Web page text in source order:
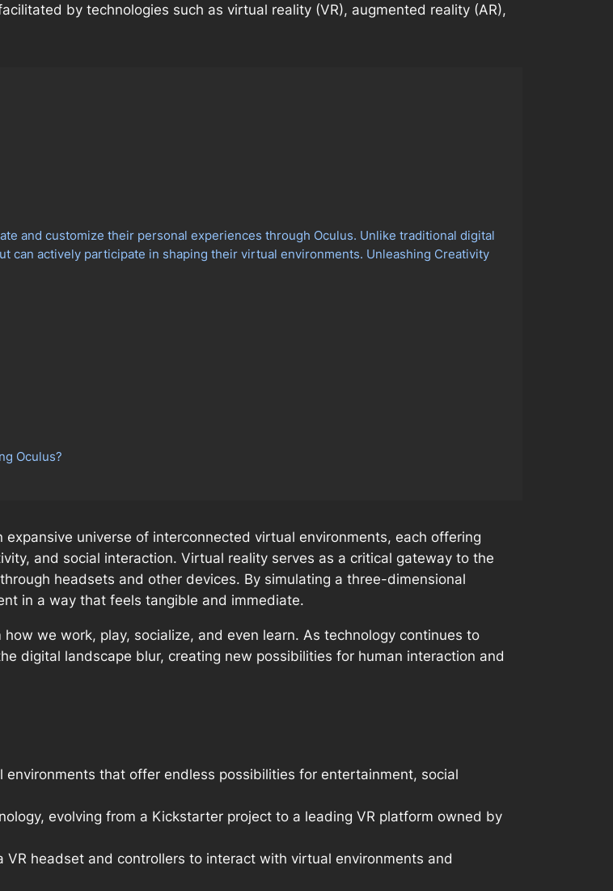
by technologies such as virtual reality (VR), augmented reality (AR),
and customize their personal experiences through Oculus. Unlike traditional digital
can actively participate in shaping their virtual environments. Unleashing Creativity
Oculus?
universe of interconnected virtual environments, each offering
and social interaction. Virtual reality serves as a critical gateway to the
headsets and other devices. By simulating a three-dimensional
in a way that feels tangible and immediate.
we work, play, socialize, and even learn. As technology continues to
digital landscape blur, creating new possibilities for human interaction and
that offer endless possibilities for entertainment, social
evolving from a Kickstarter project to a leading VR platform owned by
headset and controllers to interact with virtual environments and